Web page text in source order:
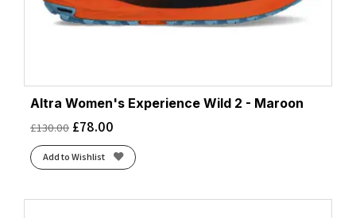
Altra Women's Experience Wild 2 - Maroon
£130.00 £78.00
Add to Wishlist